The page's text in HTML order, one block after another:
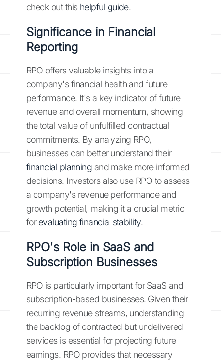
check out this helpful guide.
Significance in Financial
Reporting
RPO offers valuable insights into a
company's financial health and future
performance. It's a key indicator of future
revenue and overall momentum, showing
the total value of unfulfilled contractual
commitments. By analyzing RPO,
businesses can better understand their
financial planning and make more informed
decisions. Investors also use RPO to assess
a company's revenue performance and
growth potential, making it a crucial metric
for evaluating financial stability.
RPO's Role in SaaS and
Subscription Businesses
RPO is particularly important for SaaS and
subscription-based businesses. Given their
recurring revenue streams, understanding
the backlog of contracted but undelivered
services is essential for projecting future
earnings. RPO provides that necessary